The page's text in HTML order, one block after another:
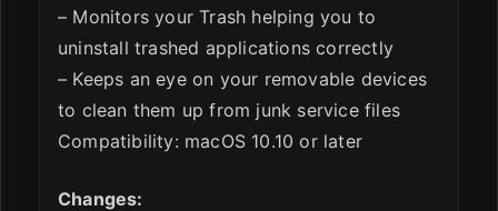
– Monitors your Trash helping you to
uninstall trashed applications correctly
– Keeps an eye on your removable devices
to clean them up from junk service files
Compatibility: macOS 10.10 or later
Changes: